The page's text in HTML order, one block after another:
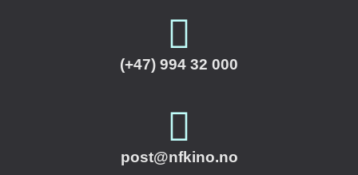
(+47) 994 32 000
post@nfkino.no